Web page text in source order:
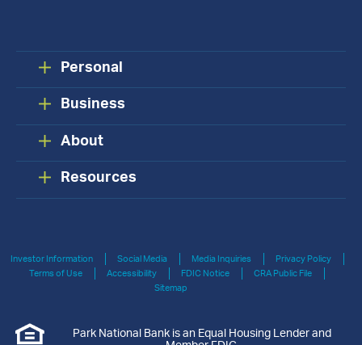
Personal
Business
About
Resources
Investor Information Social Media Media Inquiries
Privacy Policy
Terms of Use
Accessibility FDIC Notice
CRA Public File
Sitemap
Park National Bank is an Equal Housing Lender and